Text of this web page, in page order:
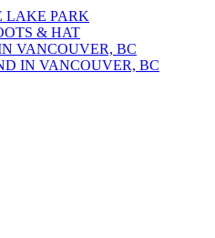
LAKE PARK
& HAT
VANCOUVER, BC
IN VANCOUVER, BC